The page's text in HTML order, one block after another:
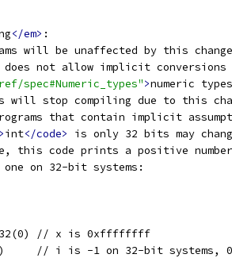
</em> :
will be unaffected by this
does not allow implicit
spec#Numeric_types">numeric types
will stop compiling due to this
that contain implicit
int</code>
is only 32 bits may
this code prints a positive
on 32-bit systems:
// x is 0xffffffff
// i is -1 on 32-bit systems,